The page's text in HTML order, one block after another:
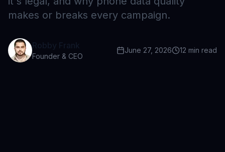
makes or breaks every campaign.
Robby Frank
Founder & CEO
June 27, 2026 12 min read